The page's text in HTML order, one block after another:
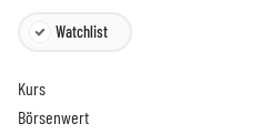
Watchlist
Kurs
Börsenwert